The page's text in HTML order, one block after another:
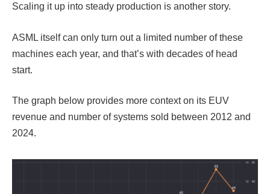
Scaling it up into steady production is another story.
ASML itself can only turn out a limited number of these
machines each year, and that’s with decades of head
start.
The graph below provides more context on its EUV
revenue and number of systems sold between 2012 and
2024.